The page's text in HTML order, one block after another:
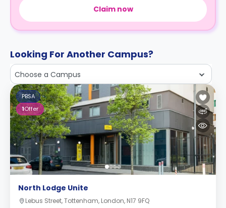
Claim now
Looking For Another Campus?
Choose a Campus
PBSA
1Offer
North Lodge Unite
Lebus Street, Tottenham, London, N17 9FQ